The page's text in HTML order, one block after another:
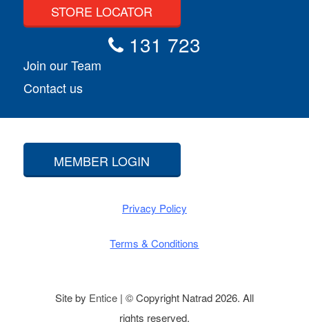
STORE LOCATOR
131 723
Join our Team
Contact us
MEMBER LOGIN
Privacy Policy
Terms & Conditions
Site by Entice| © Copyright Natrad 2026. All
rights reserved.